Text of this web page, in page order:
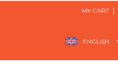
MY CART